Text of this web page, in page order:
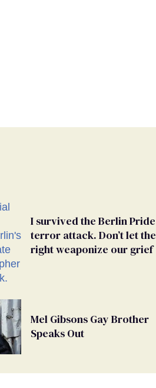
I survived the Berlin Pride
terror attack. Don’t let the
right weaponize our grief
Mel Gibsons Gay Brother
Speaks Out